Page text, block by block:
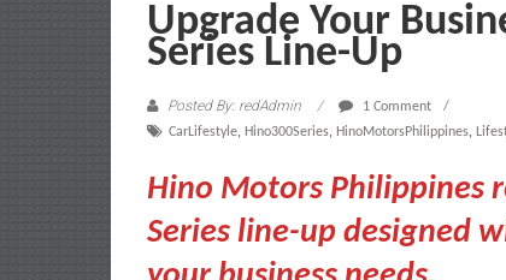
Upgrade Your
Series Line-Up
Posted By: redAdmin
1 Comment
CarLifestyle, Hino300Series, HinoMotorsPhilippines,
Hino Motors Philippines
Series line-up designed